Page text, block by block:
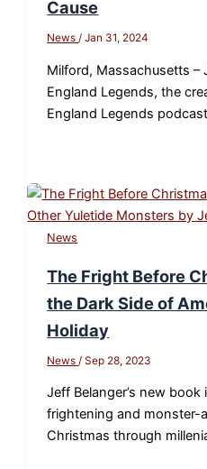
Cause
News/Jan 31, 2024
Milford, Massachusetts –
England Legends, the
England Legends
News
The Fright Before
the Dark Side of
Holiday
News /Sep 28, 2023
Jeff Belanger’s new
frightening and
Christmas through